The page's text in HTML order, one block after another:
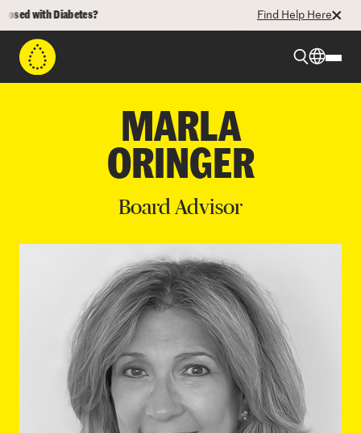
with Diabetes? Find Help Here
Who We Are
DONATE
MARLA
ORINGER
Board Advisor